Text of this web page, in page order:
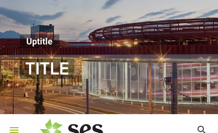
Uptitle
TITLE